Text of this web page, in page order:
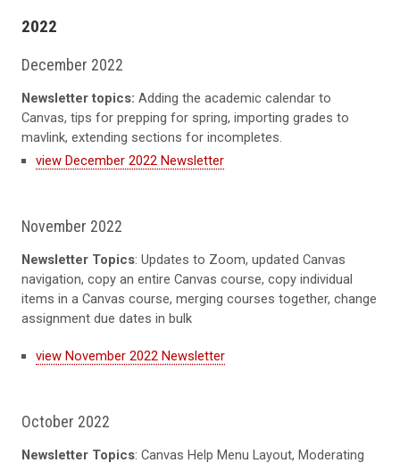
2022
December 2022
Newsletter topics: Adding the academic calendar to
Canvas, tips for prepping for spring, importing grades to
mavlink, extending sections for incompletes.
view December 2022 Newsletter
November 2022
Newsletter Topics: Updates to Zoom, updated Canvas
navigation, copy an entire Canvas course, copy individual
items in a Canvas course, merging courses together, change
assignment due dates in bulk
view November 2022 Newsletter
October 2022
Newsletter Topics: Canvas Help Menu Layout, Moderating